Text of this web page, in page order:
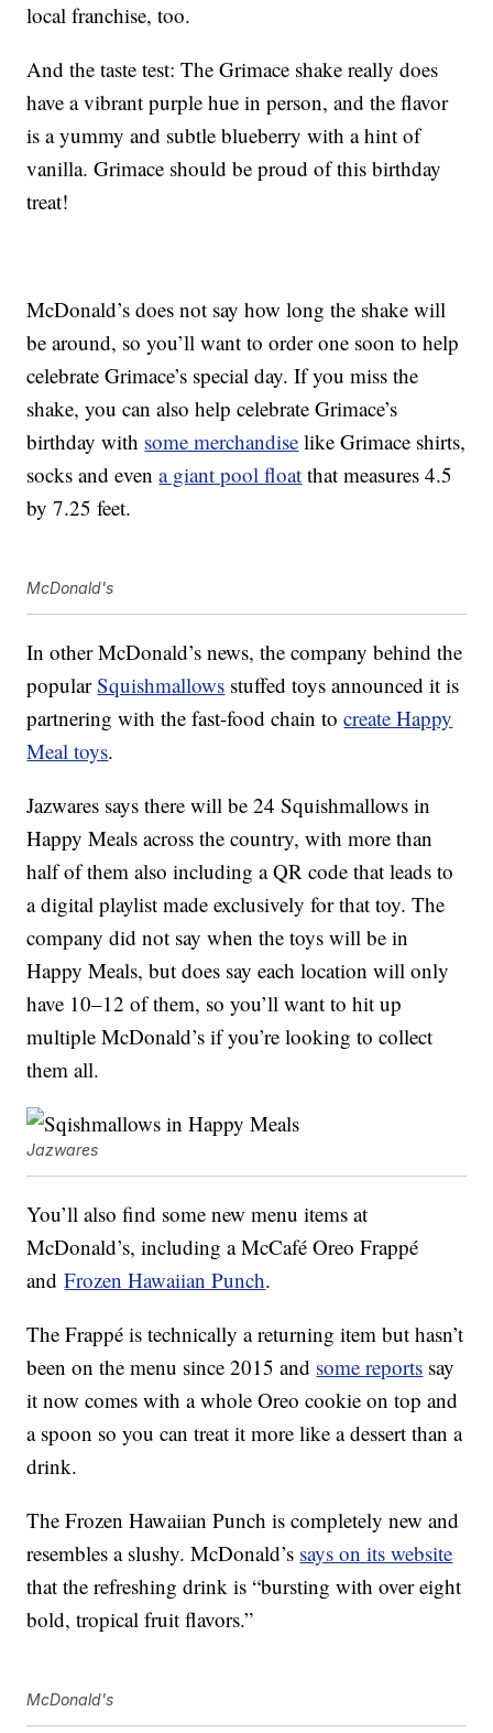
local franchise, too.
And the taste test: The Grimace shake really does
have a vibrant purple hue in person, and the flavor
is a yummy and subtle blueberry with a hint of
vanilla. Grimace should be proud of this birthday
treat!
McDonald’s does not say how long the shake will
be around, so you’ll want to order one soon to help
celebrate Grimace’s special day. If you miss the
shake, you can also help celebrate Grimace’s
birthday with some merchandise like Grimace shirts,
socks and evena giant pool float that measures 4.5
by 7.25 feet.
McDonald's
In other McDonald’s news, the company behind the
popularSquishmallows stuffed toys announced it is
partnering with the fast-food chain tocreate Happy
Meal toys.
Jazwares says there will be 24 Squishmallows in
Happy Meals across the country, with more than
half of them also including a QR code that leads to
a digital playlist made exclusively for that toy. The
company did not say when the toys will be in
Happy Meals, but does say each location will only
have 10–12 of them, so you’ll want to hit up
multiple McDonald’s if you’re looking to collect
them all.
Jazwares
You’ll also find some new menu items at
McDonald’s, including a McCafé Oreo Frappé
andFrozen Hawaiian Punch.
The Frappé is technically a returning item but hasn’t
been on the menu since 2015 and some reports say
it now comes with a whole Oreo cookie on top and
a spoon so you can treat it more like a dessert than a
drink.
The Frozen Hawaiian Punch is completely new and
resembles a slushy. McDonald’s says on its website
that the refreshing drink is “bursting with over eight
bold, tropical fruit flavors.”
McDonald's